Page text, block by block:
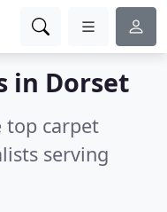
in Dorset
top carpet
serving